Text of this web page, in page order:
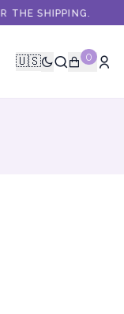
SHIPPING.
🇺🇸 0